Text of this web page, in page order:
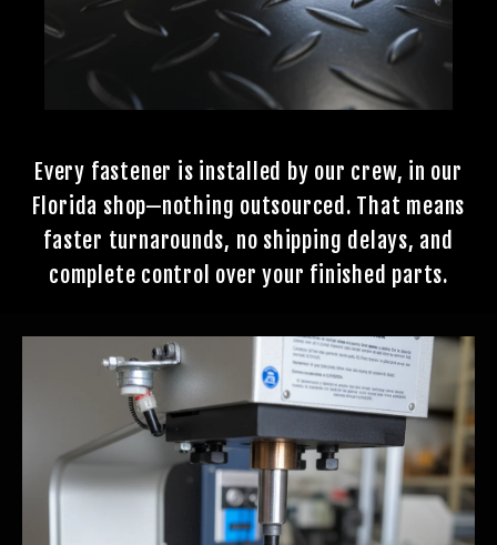
Every fastener is installed by our crew, in our
Florida shop—nothing outsourced. That means
faster turnarounds, no shipping delays, and
complete control over your finished parts.